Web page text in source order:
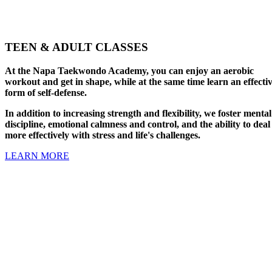
TEEN & ADULT CLASSES
At the Napa Taekwondo Academy, you can enjoy an aerobic
workout and get in shape, while at the same time learn an
form of self-defense.
In addition to increasing strength and flexibility, we foster mental
discipline, emotional calmness and control, and the ability to deal
more effectively with stress and life's challenges.
LEARN MORE